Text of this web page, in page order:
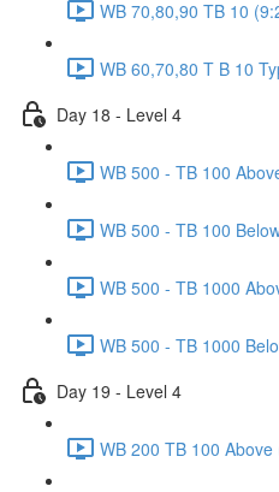
WB 70,80,90 TB 10
WB 60,70,80 T B 10
Day 18 - Level 4
WB 500 - TB 100
WB 500 - TB 100
WB 500 - TB 1000
WB 500 - TB 1000
Day 19 - Level 4
WB 200 TB 100 Above